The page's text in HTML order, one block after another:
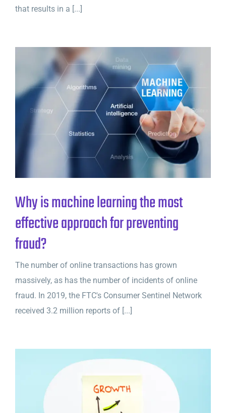
that results in a [...]
Why is machine learning the most
effective approach for preventing
fraud?
The number of online transactions has grown
massively, as has the number of incidents of online
fraud. In 2019, the FTC's Consumer Sentinel Network
received 3.2 million reports of [...]